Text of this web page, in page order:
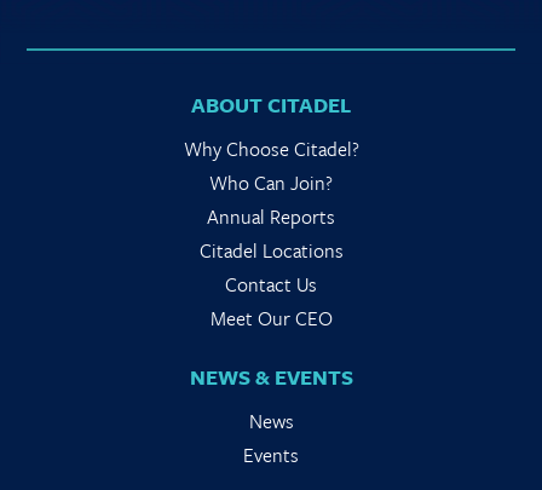
ABOUT CITADEL
Why Choose Citadel?
Who Can Join?
Annual Reports
Citadel Locations
Contact Us
Meet Our CEO
NEWS & EVENTS
News
Events